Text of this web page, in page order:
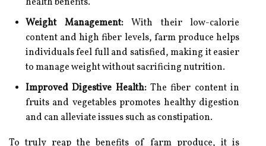
Weight Management:With their low-calorie
content and high fiber levels, farm produce helps
individuals feel full and satisfied, making it easier
to manage weight without sacrificing nutrition.
Improved Digestive Health:The fiber content in
fruits and vegetables promotes healthy digestion
and can alleviate issues such as constipation.
To truly reap the benefits of farm produce, it is